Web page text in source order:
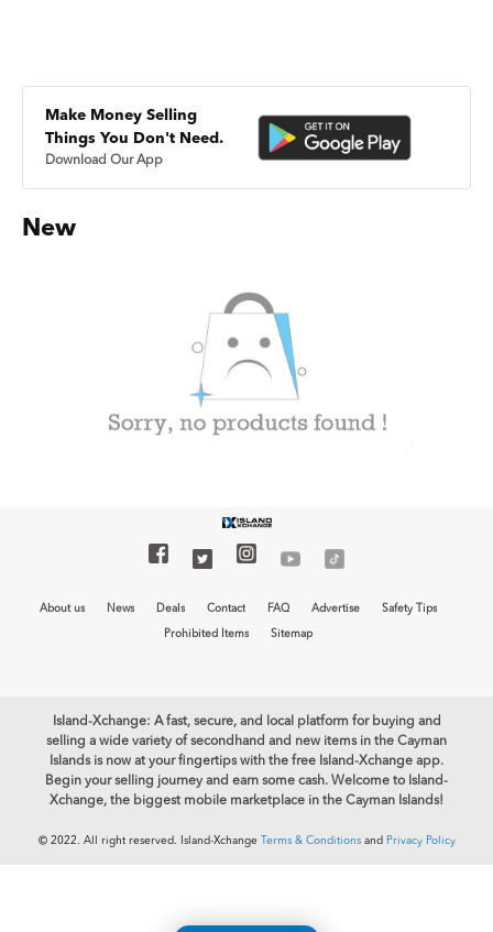
Make Money Selling
Things You Don't Need.
Download Our App
New
About us News Deals Contact FAQ Advertise Safety Tips
Prohibited Items Sitemap
Island-Xchange: A fast, secure, and local platform for buying and
selling a wide variety of secondhand and new items in the Cayman
Islands is now at your fingertips with the free Island-Xchange app.
Begin your selling journey and earn some cash. Welcome to Island-
Xchange, the biggest mobile marketplace in the Cayman Islands!
© 2022. All right reserved. Island-Xchange Terms & Conditionsand Privacy Policy